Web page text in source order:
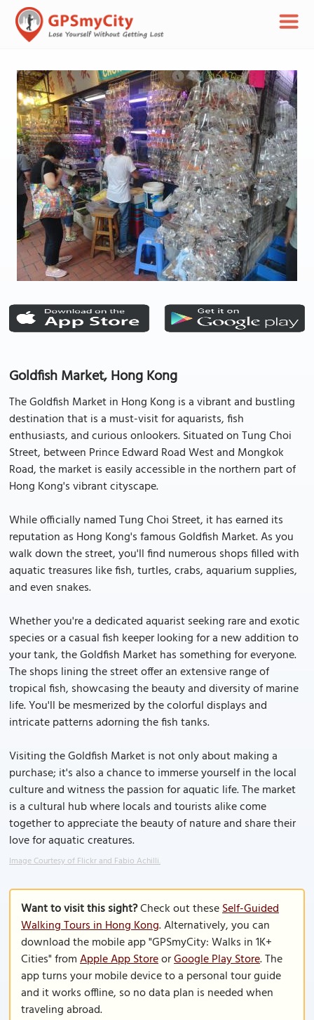
Goldfish Market, Hong Kong
The Goldfish Market in Hong Kong is a vibrant and bustling
destination that is a must-visit for aquarists, fish
enthusiasts, and curious onlookers. Situated on Tung Choi
Street, between Prince Edward Road West and Mongkok
Road, the market is easily accessible in the northern part of
Hong Kong's vibrant cityscape.
While officially named Tung Choi Street, it has earned its
reputation as Hong Kong's famous Goldfish Market. As you
walk down the street, you'll find numerous shops filled with
aquatic treasures like fish, turtles, crabs, aquarium supplies,
and even snakes.
Whether you're a dedicated aquarist seeking rare and exotic
species or a casual fish keeper looking for a new addition to
your tank, the Goldfish Market has something for everyone.
The shops lining the street offer an extensive range of
tropical fish, showcasing the beauty and diversity of marine
life. You'll be mesmerized by the colorful displays and
intricate patterns adorning the fish tanks.
Visiting the Goldfish Market is not only about making a
purchase; it's also a chance to immerse yourself in the local
culture and witness the passion for aquatic life. The market
is a cultural hub where locals and tourists alike come
together to appreciate the beauty of nature and share their
love for aquatic creatures.
Image Courtesy of Flickr and Fabio Achilli.
Want to visit this sight?Check out theseSelf-Guided
Walking Tours in Hong Kong. Alternatively, you can
download the mobile app "GPSmyCity: Walks in 1K+
Cities" fromApple App StoreorGoogle Play Store. The
app turns your mobile device to a personal tour guide
and it works offline, so no data plan is needed when
traveling abroad.